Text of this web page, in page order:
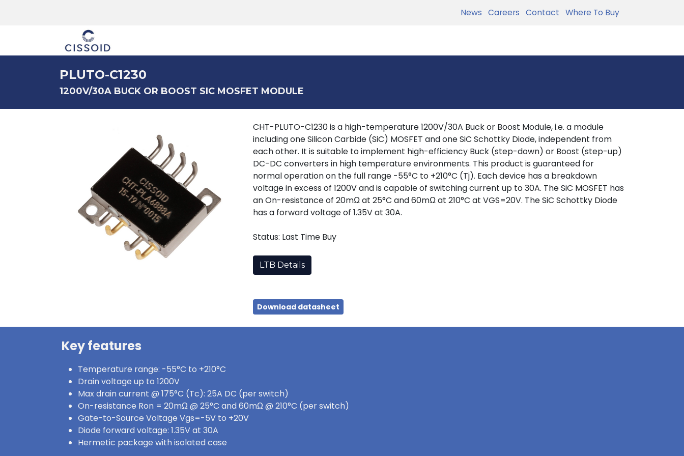
News Careers Contact Where To Buy
PLUTO-C1230
1200V/30A BUCK OR BOOST SIC MOSFET MODULE
CHT-PLUTO-C1230 is a high-temperature 1200V/30A Buck or Boost Module, i.e. a module
including one Silicon Carbide (SiC) MOSFET and one SiC Schottky Diode, independent from
each other. It is suitable to implement high-efficiency Buck (step-down) or Boost (step-up)
DC-DC converters in high temperature environments. This product is guaranteed for
normal operation on the full range -55°C to +210°C (Tj). Each device has a breakdown
voltage in excess of 1200V and is capable of switching current up to 30A. The SiC MOSFET has
an On-resistance of 20mΩ at 25°C and 60mΩ at 210°C at VGS=20V. The SiC Schottky Diode
has a forward voltage of 1.35V at 30A.
Status: Last Time Buy
LTB Details
Download datasheet
Key features
Temperature range: -55°C to +210°C
Drain voltage up to 1200V
Max drain current @ 175°C (Tc): 25A DC (per switch)
On-resistance Ron = 20mΩ @ 25°C and 60mΩ @ 210°C (per switch)
Gate-to-Source Voltage Vgs=-5V to +20V
Diode forward voltage: 1.35V at 30A
Hermetic package with isolated case